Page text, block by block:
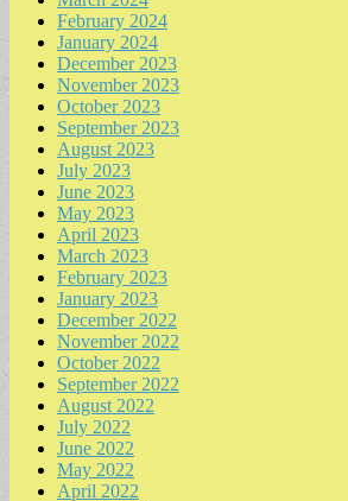
February 2024
January 2024
December 2023
November 2023
October 2023
September 2023
August 2023
July 2023
June 2023
May 2023
April 2023
March 2023
February 2023
January 2023
December 2022
November 2022
October 2022
September 2022
August 2022
July 2022
June 2022
May 2022
April 2022